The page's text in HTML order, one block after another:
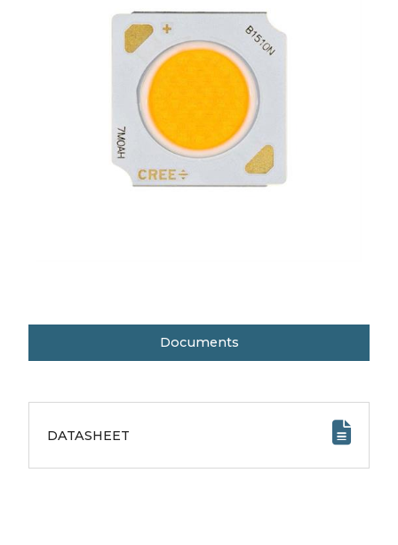
Documents
DATASHEET